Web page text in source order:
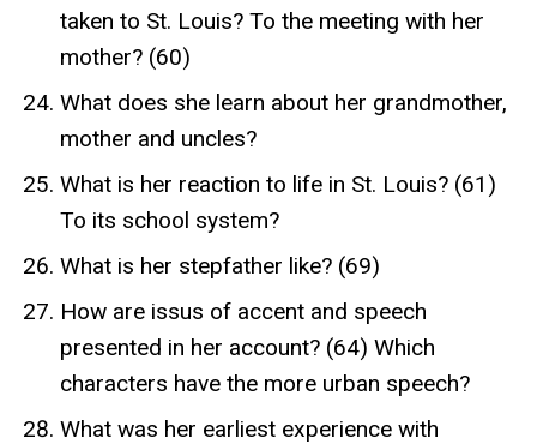
taken to St. Louis? To the meeting with her
mother? (60)
What does she learn about her grandmother,
mother and uncles?
What is her reaction to life in St. Louis? (61)
To its school system?
What is her stepfather like? (69)
How are issus of accent and speech
presented in her account? (64) Which
characters have the more urban speech?
What was her earliest experience with